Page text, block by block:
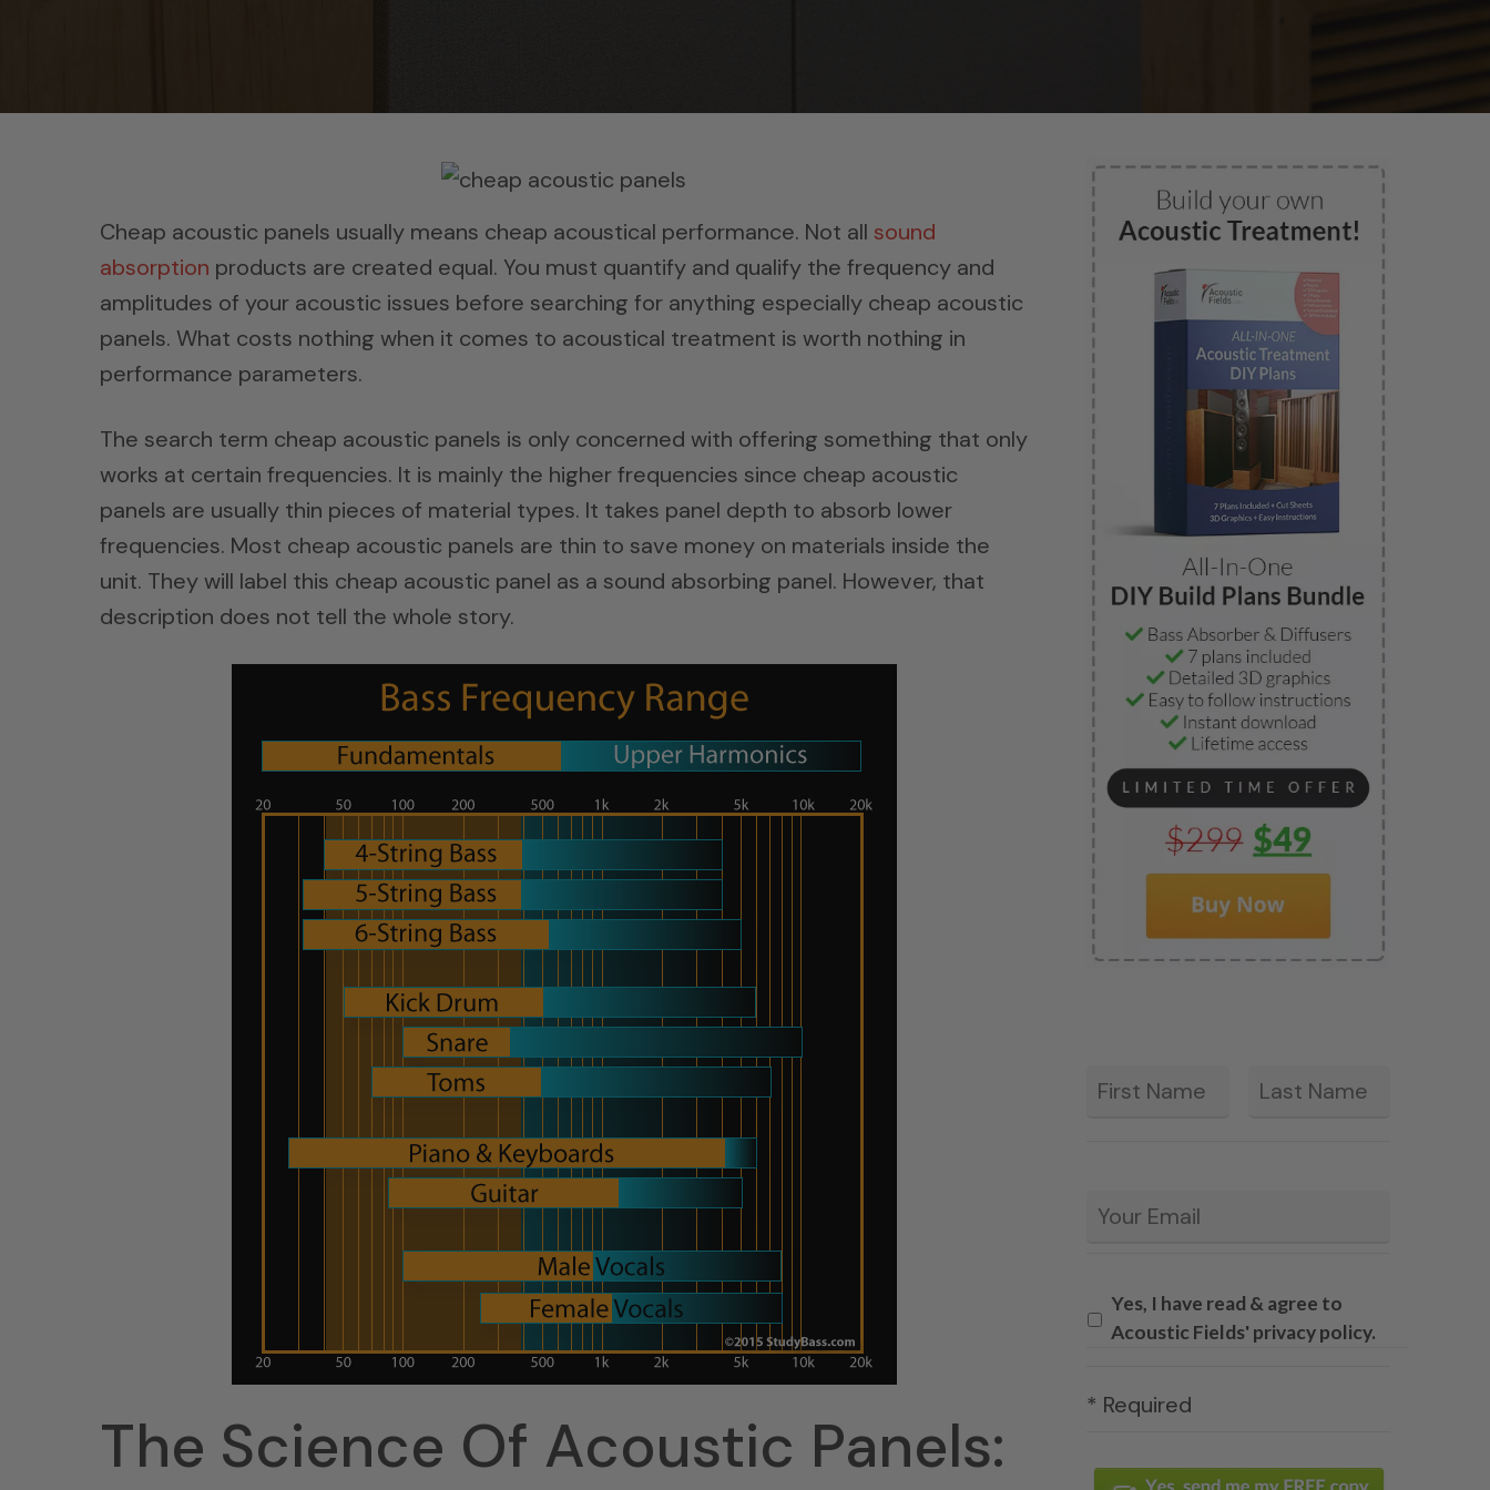
Cheap acoustic panels usually means cheap acoustical performance. Not all sound
absorption products are created equal. You must quantify and qualify the frequency and
amplitudes of your acoustic issues before searching for anything especially cheap acoustic
panels. What costs nothing when it comes to acoustical treatment is worth nothing in
performance parameters.
The search term cheap acoustic panels is only concerned with offering something that only
works at certain frequencies. It is mainly the higher frequencies since cheap acoustic
panels are usually thin pieces of material types. It takes panel depth to absorb lower
frequencies. Most cheap acoustic panels are thin to save money on materials inside the
unit. They will label this cheap acoustic panel as a sound absorbing panel. However, that
description does not tell the whole story.
The Science Of Acoustic Panels:
*
Yes, I have read & agree to
Acoustic Fields' privacy policy.
* Required